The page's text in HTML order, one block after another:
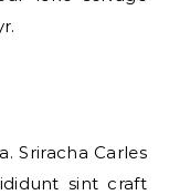
Sriracha Carles
sint craft